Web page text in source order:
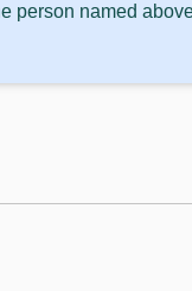
person named